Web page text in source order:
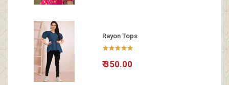
Rayon Tops
₹ 350.00